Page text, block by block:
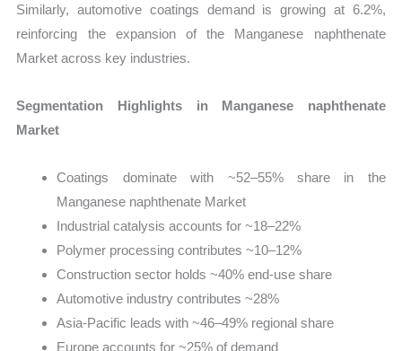
Similarly, automotive coatings demand is growing at 6.2%,
reinforcing the expansion of the Manganese naphthenate
Market across key industries.
Segmentation Highlights in Manganese naphthenate
Market
Coatings dominate with ~52–55% share in the
Manganese naphthenate Market
Industrial catalysis accounts for ~18–22%
Polymer processing contributes ~10–12%
Construction sector holds ~40% end-use share
Automotive industry contributes ~28%
Asia-Pacific leads with ~46–49% regional share
Europe accounts for ~25% of demand